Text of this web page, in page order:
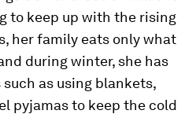
to keep up with the rising
her family eats only what
during winter, she has
as using blankets,
pyjamas to keep the cold